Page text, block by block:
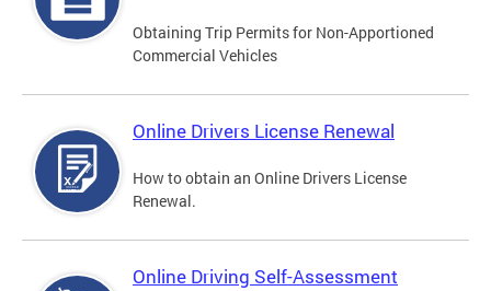
Obtaining Trip Permits for Non-Apportioned
Commercial Vehicles
Online Drivers License Renewal
How to obtain an Online Drivers License
Renewal.
Online Driving Self-Assessment